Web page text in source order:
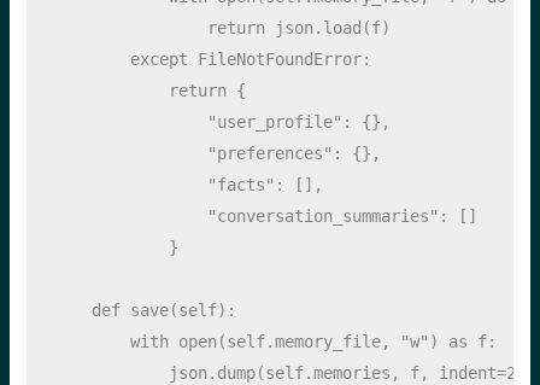
return json.load(f)
except
FileNotFoundError:
return {
"user_profile" : {},
"preferences" : {},
"facts" : [],
"conversation_summaries" : []
            }
def save(self):
with
open (self.memory_file, "w" ) as f:
            json.dump(
self.memories, f, indent=2